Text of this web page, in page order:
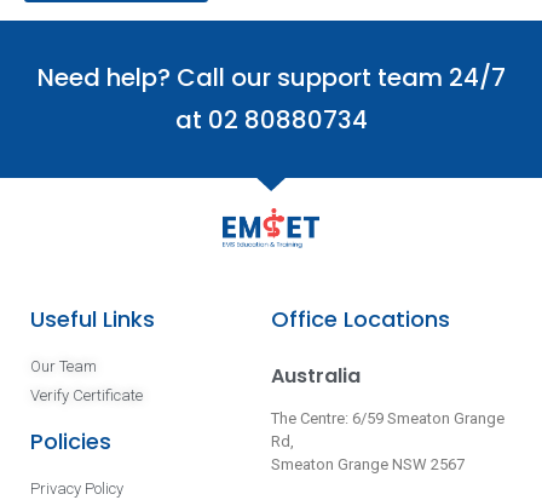
Need help? Call our support team 24/7
at 02 80880734
Useful Links
Our Team
Verify Certificate
Policies
Privacy Policy
Office Locations
Australia
The Centre: 6/59 Smeaton Grange
Rd,
Smeaton Grange NSW 2567